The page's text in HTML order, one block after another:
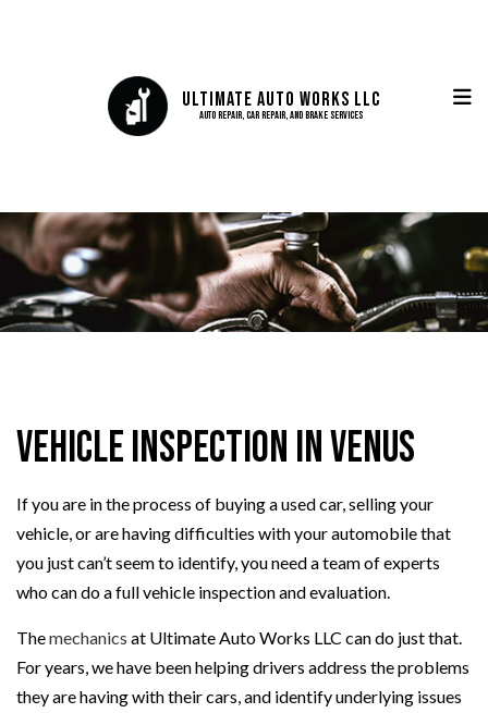
Ultimate Auto Works LLC
Auto Repair, Car Repair, and Brake Services
Vehicle Inspection in Venus
If you are in the process of buying a used car, selling your
vehicle, or are having difficulties with your automobile that
you just can’t seem to identify, you need a team of experts
who can do a full vehicle inspection and evaluation.
Themechanics at Ultimate Auto Works LLC can do just that.
For years, we have been helping drivers address the problems
they are having with their cars, and identify underlying issues